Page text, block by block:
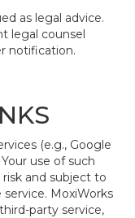
as legal advice.
legal counsel
notification.
(e.g., Google
use of such
and subject to
MoxiWorks
party service,